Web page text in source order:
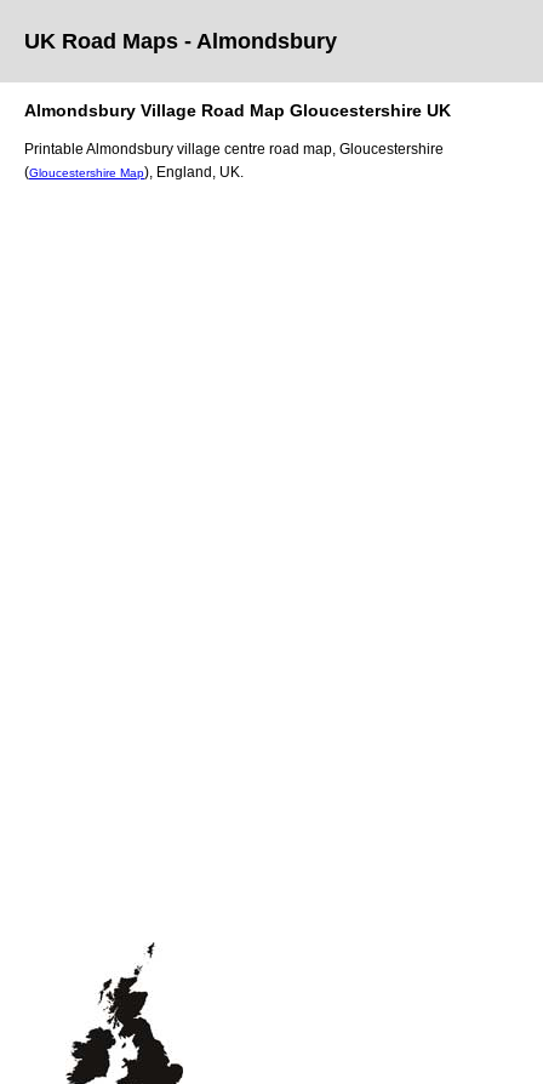
UK Road Maps - Almondsbury
Almondsbury Village Road Map Gloucestershire UK
Printable Almondsbury village centre road map, Gloucestershire
(Gloucestershire Map) , England, UK.